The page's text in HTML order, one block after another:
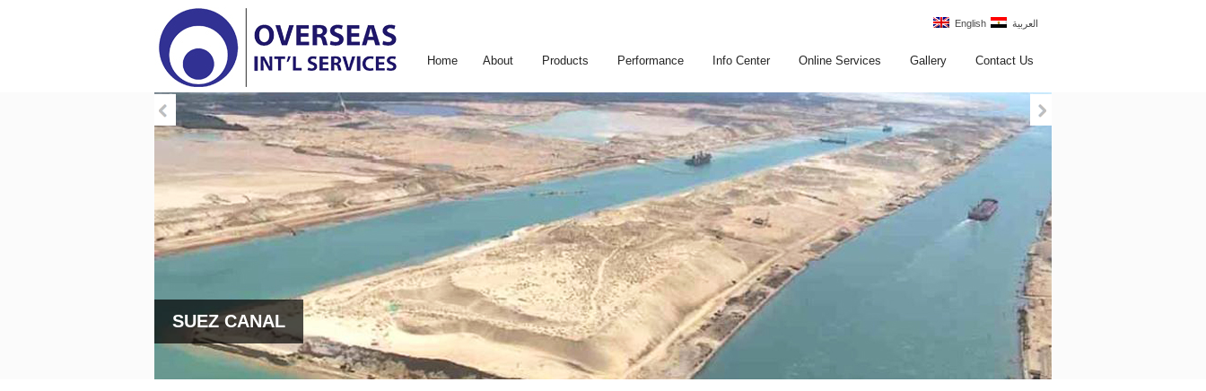
English العربية
Home About Products Performance Info Center Online Services Gallery Contact Us
SUEZ CANAL